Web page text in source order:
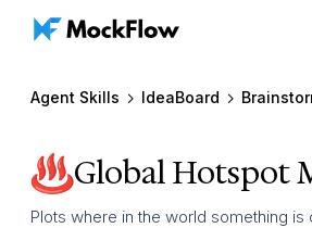
Agent Skills IdeaBoard
Global Hotspot
Plots where in the world something